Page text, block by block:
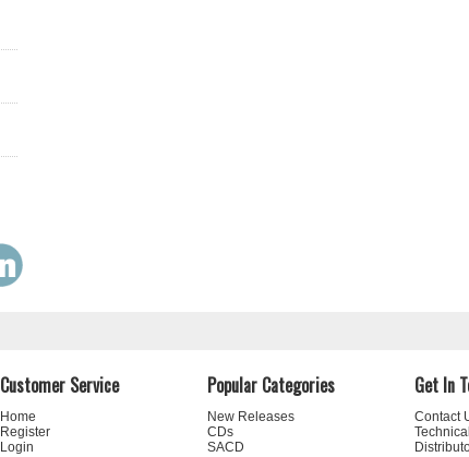
Customer Service
Home
Register
Login
Popular Categories
New Releases
CDs
SACD
Get In
Contact